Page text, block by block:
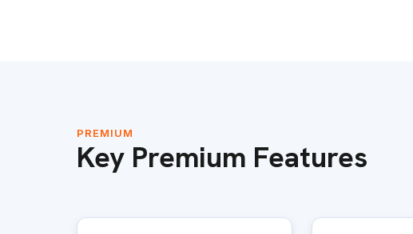
PREMIUM
Key Premium Features